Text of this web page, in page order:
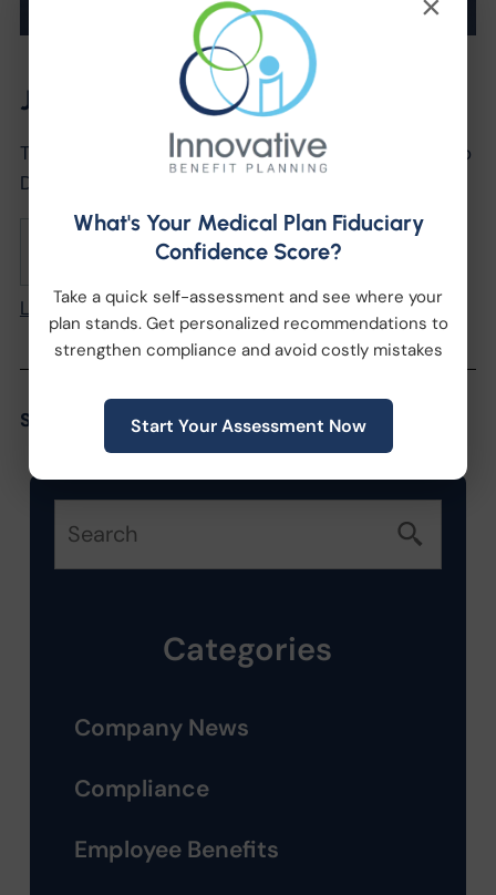
Join us!
The Secrets to Successfully Leveraging Benefits to
Drive Recruiting & Retention
October 28, 2021 2:00pm
Learn More
Share the Post:
Categories
Company News
Compliance
Employee Benefits
What's Your Medical Plan Fiduciary
Confidence Score?
Take a quick self-assessment and see where your
plan stands. Get personalized recommendations to
strengthen compliance and avoid costly mistakes
Start Your Assessment Now